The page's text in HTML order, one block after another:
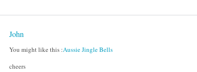
John
You might like this :Aussie Jingle Bells
cheers